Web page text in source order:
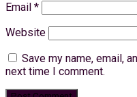
Email *
Website
Save my name, email,
next time I comment.